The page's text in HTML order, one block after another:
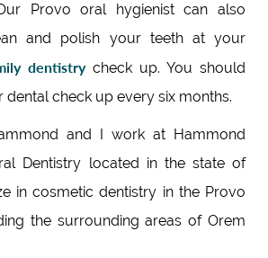
Provo oral hygienist can also
and polish your teeth at your
dentistrycheck up. You should
dental check up every six months.
and I work at Hammond
Dentistry located in the state of
in cosmetic dentistry in the Provo
the surrounding areas of Orem